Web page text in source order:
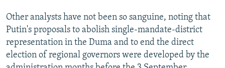
Other analysts have not been so sanguine, noting that
Putin's proposals to abolish single-mandate-district
representation in the Duma and to end the direct
election of regional governors were developed by the